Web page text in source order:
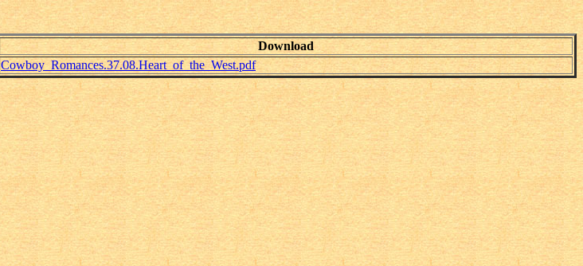
Download
Cowboy_Romances.37.08.Heart_of_the_West.pdf